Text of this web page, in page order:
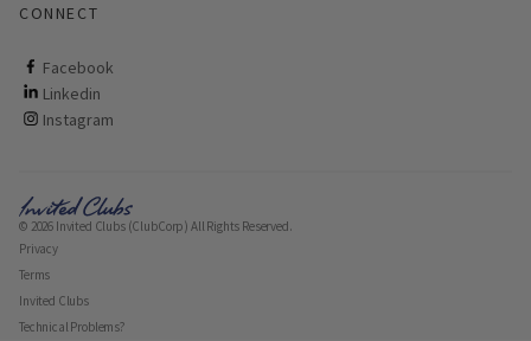
CONNECT
Facebook
ClubCorp on facebook
Linkedin
ClubCorp on linkedin
Instagram
ClubCorp on instagram
© 2026 Invited Clubs (ClubCorp) All Rights Reserved.
Privacy
Terms
Invited Clubs
Technical Problems?